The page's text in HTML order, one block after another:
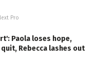
Pro
Paola loses hope,
Rebecca lashes out